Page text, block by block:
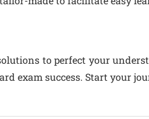
to perfect your
exam success. Start your